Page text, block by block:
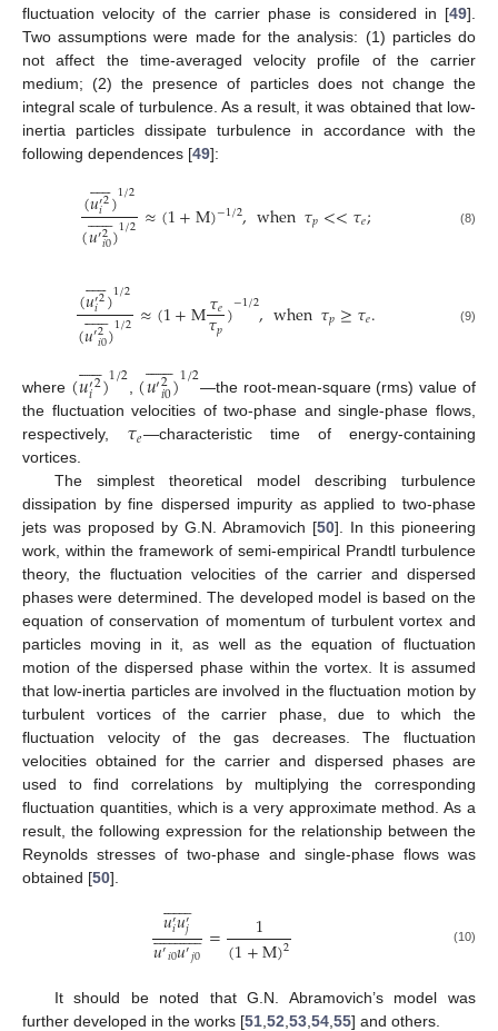
fluctuation velocity of the carrier phase is considered in [49].
Two assumptions were made for the analysis: (1) particles do
not affect the time-averaged velocity profile of the carrier
medium; (2) the presence of particles does not change the
integral scale of turbulence. As a result, it was obtained that low-
inertia particles dissipate turbulence in accordance with the
following dependences [49]:
(𝑢′𝑖2
 
)1/2
(𝑢′2
𝑖0
 
)1/2 ≈(1+M)−1/2,when𝜏𝑝<<𝜏𝑒; (8)
(𝑢′𝑖2
 
)1/2
(𝑢′2
𝑖0
 
)1/2 ≈(1+M𝜏𝑒
𝜏𝑝)−1/2,when𝜏𝑝≥𝜏𝑒. (9)
where (𝑢′
𝑖2
 
)1/2, (𝑢′2
𝑖0
 
)1/2—the root-mean-square (rms) value of
the fluctuation velocities of two-phase and single-phase flows,
respectively, 𝜏𝑒—characteristic time of energy-containing
vortices.
The simplest theoretical model describing turbulence
dissipation by fine dispersed impurity as applied to two-phase
jets was proposed by G.N. Abramovich [50]. In this pioneering
work, within the framework of semi-empirical Prandtl turbulence
theory, the fluctuation velocities of the carrier and dispersed
phases were determined. The developed model is based on the
equation of conservation of momentum of turbulent vortex and
particles moving in it, as well as the equation of fluctuation
motion of the dispersed phase within the vortex. It is assumed
that low-inertia particles are involved in the fluctuation motion by
turbulent vortices of the carrier phase, due to which the
fluctuation velocity of the gas decreases. The fluctuation
velocities obtained for the carrier and dispersed phases are
used to find correlations by multiplying the corresponding
fluctuation quantities, which is a very approximate method. As a
result, the following expression for the relationship between the
Reynolds stresses of two-phase and single-phase flows was
obtained [50].
𝑢′𝑖𝑢′𝑗
 

𝑢′𝑖0𝑢′𝑗0
 
= 1
(1+M)2 (10)
It should be noted that G.N. Abramovich’s model was
further developed in the works [51 52 53 54 55] and others.